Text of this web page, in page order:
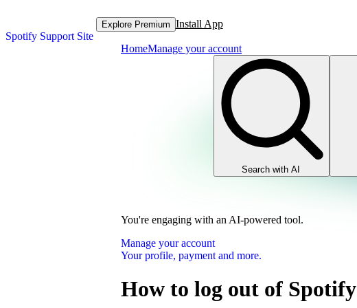
Spotify Support Site
Explore Premium Install App
HomeManage your account
Search with AI
You're engaging with an AI-powered tool.
Manage your account
Your profile, payment and more.
How to log out of Spotify